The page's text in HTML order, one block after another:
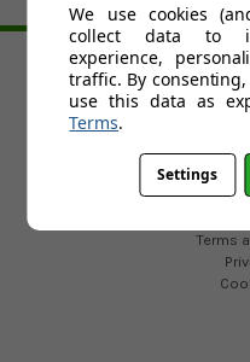
Terms
We use cookies
collect data to
experience,
traffic. By
use this data as
Terms.
Settings